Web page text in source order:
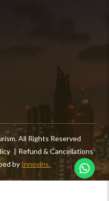
All Rights Reserved
| Refund & Cancellations
by Innovins.